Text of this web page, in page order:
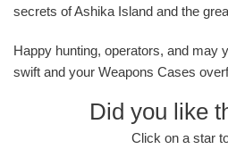
secrets of Ashika Island and the
Happy hunting, operators, and may
swift and your Weapons Cases
Did you like
Click on a star